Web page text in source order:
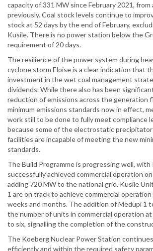
capacity of 331 MW since February 2021, from
previously. Coal stock levels continue to
stock at 52 days by the end of February,
Kusile. There is no power station below the
requirement of 20 days.
The resilience of the power system during
cyclone storm Eloise is a clear indication that
investment in the wet coal management
dividends. While there also has been
reduction of emissions across the generation
minimum emissions standards now in effect,
work still to be done to fully meet compliance
because some of the electrostatic
facilities are incapable of meeting the new
standards.
The Build Programme is progressing well,
successfully achieved commercial operation
adding 720 MW to the national grid. Kusile
1 are on track to achieve commercial
weeks and months. The addition of Medupi 1
the number of units in commercial operation
to six, signalling the completion of the
The Koeberg Nuclear Power Station
efficiently and within the required safety